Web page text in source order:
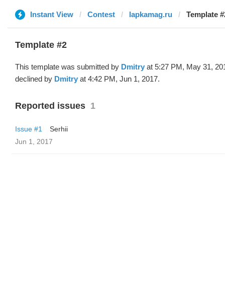
Instant View Contest lapkamag.ru Template
Template #2
This template was submitted by Dmitry at 5:27 PM, May 31,
declined by Dmitry at 4:42 PM, Jun 1, 2017.
Reported issues 1
Issue #1
Serhii
Jun 1, 2017